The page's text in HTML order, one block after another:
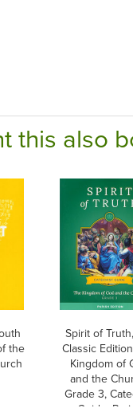
this also
the
Spirit of
Classic
Kingdom of
and the
Grade 3,